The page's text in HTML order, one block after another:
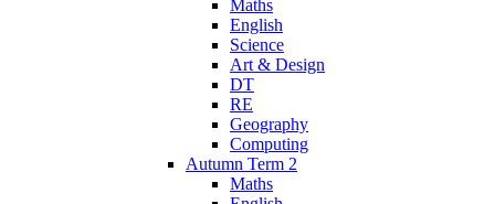
Maths
English
Science
Art & Design
DT
RE
Geography
Computing
Autumn Term 2
Maths